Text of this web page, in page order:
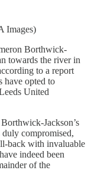
Images)
Borthwick-
towards the river in
to a report
have opted to
United
Jackson’s
compromised,
back with invaluable
indeed been
of the